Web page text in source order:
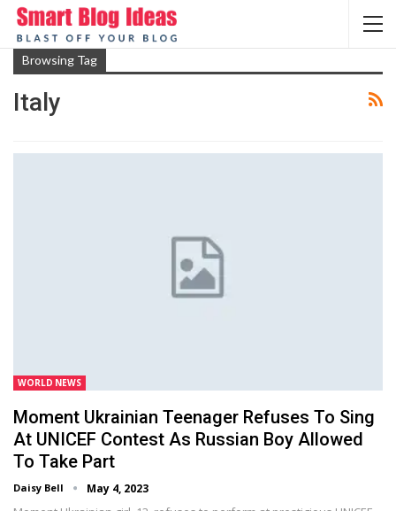
Browsing Tag
Italy
WORLD NEWS
Moment Ukrainian Teenager Refuses To Sing
At UNICEF Contest As Russian Boy Allowed
To Take Part
Daisy Bell May 4, 2023